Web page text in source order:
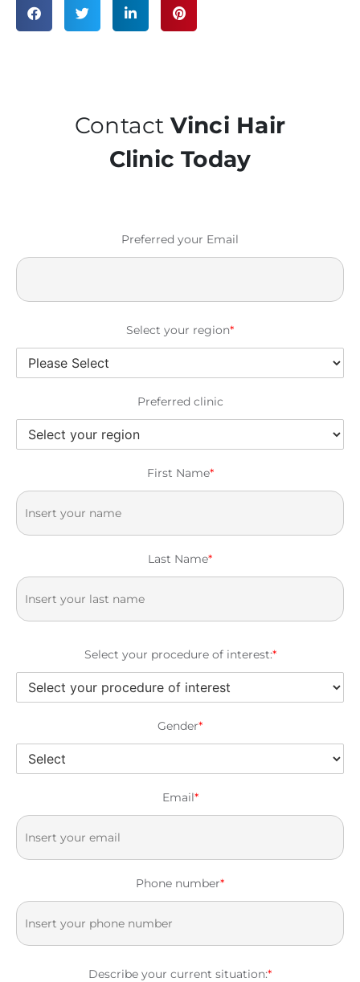
Contact Vinci Hair
Clinic Today
Preferred your Email
Select your region*
Preferred clinic
First Name*
Last Name*
Select your procedure of interest:*
Gender*
Email*
Phone number*
Describe your current situation:*